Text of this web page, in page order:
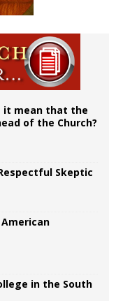
it mean that the
of the Church?
Skeptic
in the South